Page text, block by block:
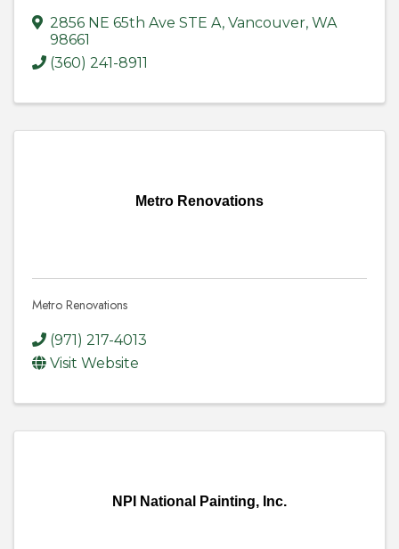
2856 NE 65th Ave STE A, Vancouver, WA
98661
(360) 241-8911
Metro Renovations
Metro Renovations
(971) 217-4013
Visit Website
NPI National Painting, Inc.